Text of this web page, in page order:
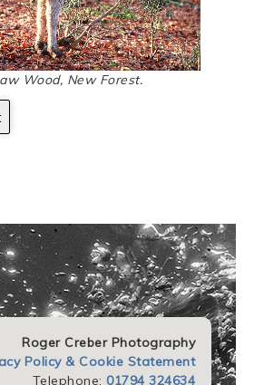
Wood, New Forest.
Roger Creber Photography
Policy & Cookie Statement
Telephone: 01794 324634